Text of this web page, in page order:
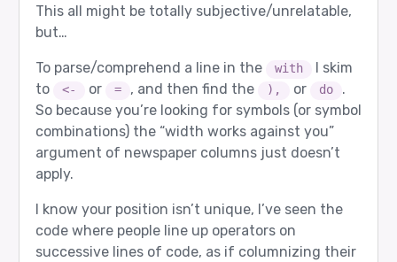
This all might be totally subjective/unrelatable,
but…
To parse/comprehend a line in the with
I skim
to
<- or = , and then find the ), or do
.
So because you’re looking for symbols (or symbol
combinations) the “width works against you”
argument of newspaper columns just doesn’t
apply.
I know your position isn’t unique, I’ve seen the
code where people line up operators on
successive lines of code, as if columnizing their